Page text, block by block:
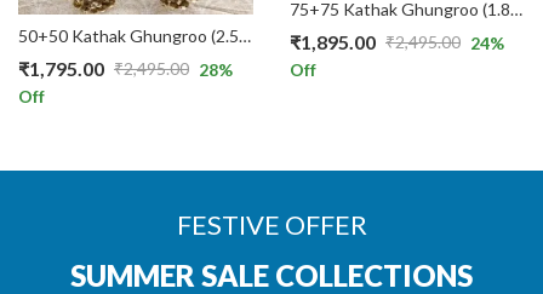
50+50 Kathak Ghungroo (2.5 CMs / 22 No.) for Classical Dance in White Threads
₹2,495.00
Original
₹2,495.00.
₹1,795.00
Current
₹1,795.00.
28%
Off
75+75 Kathak Ghungroo (1.8 CMs / 12 No.) for Classical Dance in Red Threads
₹2,495.00
Original
₹1,895.00
Current
24%
Off
FESTIVE OFFER
SUMMER SALE COLLECTIONS